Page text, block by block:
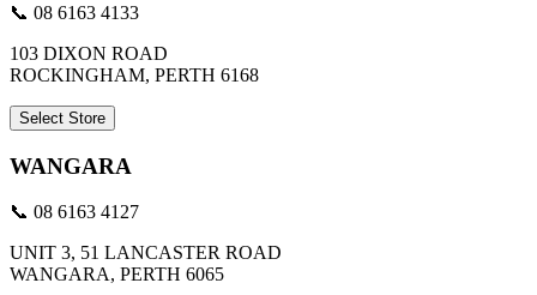
📞 08 6163 4133
103 DIXON ROAD
ROCKINGHAM, PERTH 6168
Select Store
WANGARA
📞 08 6163 4127
UNIT 3, 51 LANCASTER ROAD
WANGARA, PERTH 6065